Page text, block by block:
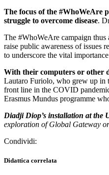
The focus of the #WhoWeAre
struggle to overcome disease.
The #WhoWeAre campaign thus
raise public awareness of issues
to underscore the vital
With their computers or other
Lautaro Furiolo, who grew up in
front line in the COVID
Erasmus Mundus programme
Diadji Diop’s installation at the
exploration of Global Gateway
Condividi:
Didattica correlata